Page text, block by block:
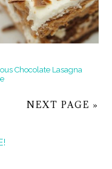
Chocolate Lasagna
NEXT PAGE »